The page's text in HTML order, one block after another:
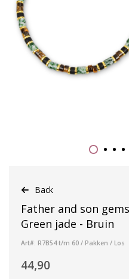
Back
Father and son
Green jade - Bruin
Art#: R7B54 t/m 60 / Pakken / Los
44,90